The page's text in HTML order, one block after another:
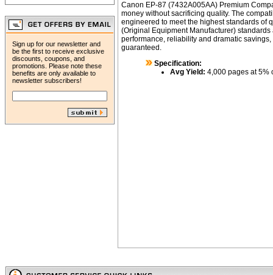
Sign up for our newsletter and
be the first to receive exclusive
discounts, coupons, and
promotions. Please note these
benefits are only available to
newsletter subscribers!
Canon EP-87 (7432A005AA) Premium
money without sacrificing quality. The
engineered to meet the highest standards of
(Original Equipment Manufacturer)
performance, reliability and dramatic
guaranteed.
Specification:
Avg Yield: 4,000 pages at 5%